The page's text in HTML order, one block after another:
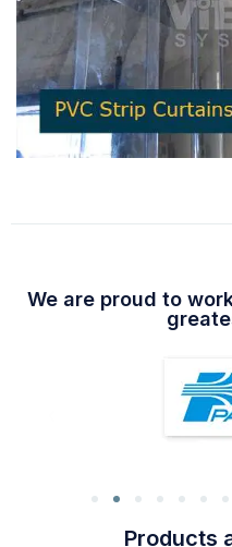
We are proud to
Products